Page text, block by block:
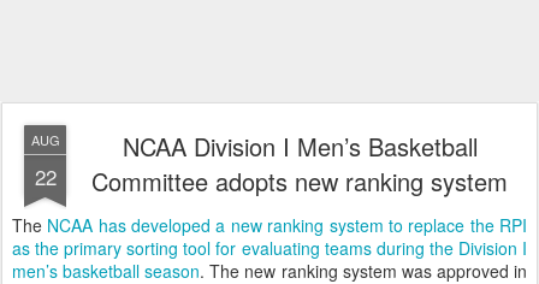
AUG
22
NCAA Division I Men’s Basketball
Committee adopts new ranking system
The NCAA has developed a new ranking system to replace the RPI
as the primary sorting tool for evaluating teams during the Division I
men’s basketball season. The new ranking system was approved in